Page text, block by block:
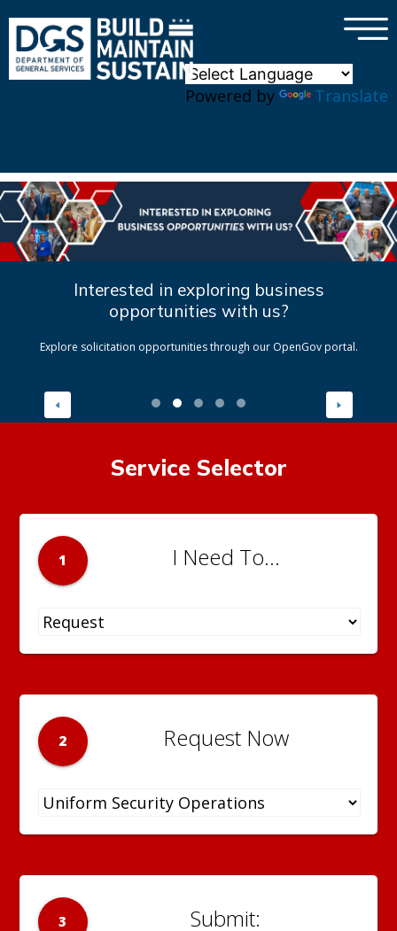
Powered by Translate
×
Interested in exploring business
opportunities with us?
Explore solicitation opportunities through our OpenGov portal.
Service Selector
1 I Need To...
2 Request Now
3